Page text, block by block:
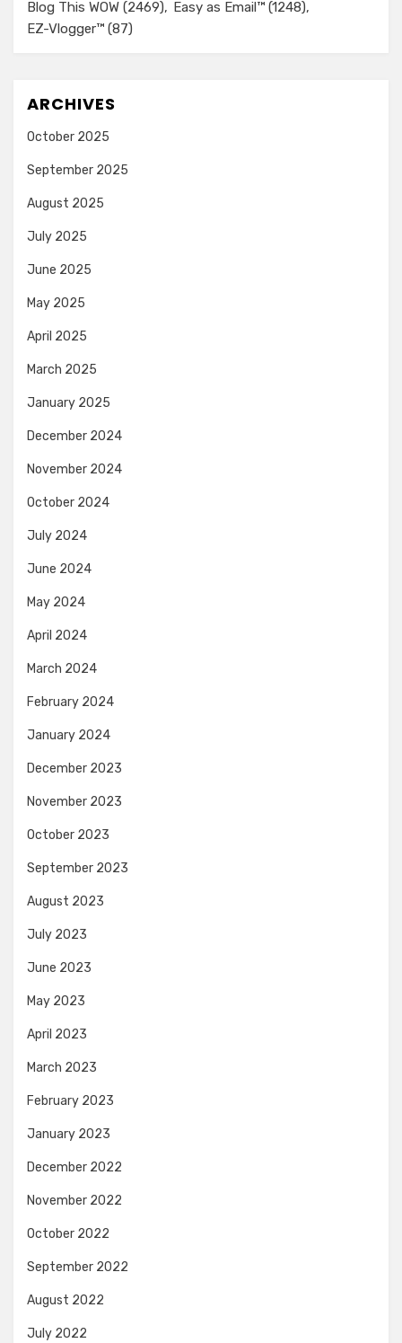
Blog This WOW (2469) Easy as Email™ (1248)
EZ-Vlogger™ (87)
ARCHIVES
October 2025
September 2025
August 2025
July 2025
June 2025
May 2025
April 2025
March 2025
January 2025
December 2024
November 2024
October 2024
July 2024
June 2024
May 2024
April 2024
March 2024
February 2024
January 2024
December 2023
November 2023
October 2023
September 2023
August 2023
July 2023
June 2023
May 2023
April 2023
March 2023
February 2023
January 2023
December 2022
November 2022
October 2022
September 2022
August 2022
July 2022